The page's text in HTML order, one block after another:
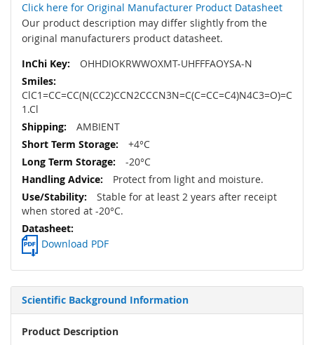
Click here for Original Manufacturer Product Datasheet
Our product description may differ slightly from the
original manufacturers product datasheet.
OHHDIOKRWWOXMT-UHFFFAOYSA-N
ClC1=CC=CC(N(CC2)CCN2CCCN3N=C(C=CC=C4)N4C3=O)=C
1.Cl
AMBIENT
+4°C
-20°C
Protect from light and moisture.
Stable for at least 2 years after receipt
when stored at -20°C.
Download PDF
Scientific Background Information
Product Description